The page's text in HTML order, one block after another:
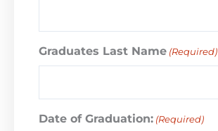
Graduates Last Name (Required)
Date of Graduation: (Required)